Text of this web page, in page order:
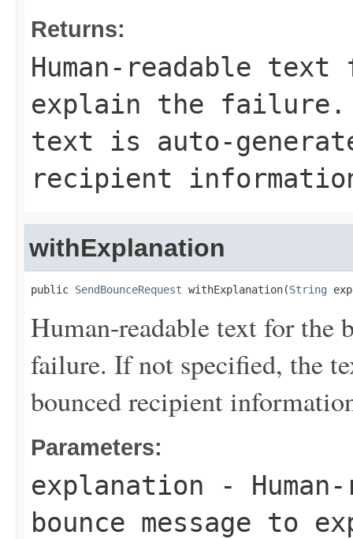
Returns:
Human-readable
explain the
text is auto-
recipient
withExplanation
public SendBounceRequest withExplanation(String
Human-readable text for the
failure. If not specified, the
bounced recipient
Parameters:
explanation -
bounce message